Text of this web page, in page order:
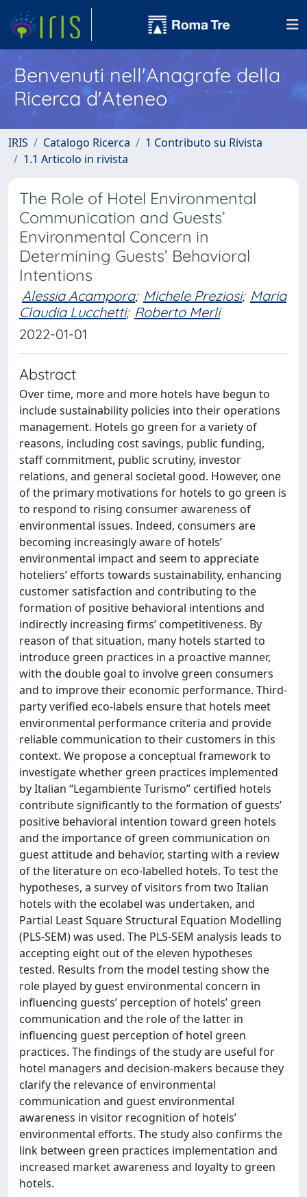
Benvenuti nell'Anagrafe della
Ricerca d'Ateneo
IRIS Catalogo Ricerca
1 Contributo su Rivista
1.1 Articolo in rivista
The Role of Hotel Environmental
Communication and Guests’
Environmental Concern in
Determining Guests’ Behavioral
Intentions
Alessia Acampora; Michele Preziosi; Maria
Claudia Lucchetti; Roberto Merli
2022-01-01
Abstract
Over time, more and more hotels have begun to
include sustainability policies into their operations
management. Hotels go green for a variety of
reasons, including cost savings, public funding,
staff commitment, public scrutiny, investor
relations, and general societal good. However, one
of the primary motivations for hotels to go green is
to respond to rising consumer awareness of
environmental issues. Indeed, consumers are
becoming increasingly aware of hotels’
environmental impact and seem to appreciate
hoteliers’ efforts towards sustainability, enhancing
customer satisfaction and contributing to the
formation of positive behavioral intentions and
indirectly increasing firms’ competitiveness. By
reason of that situation, many hotels started to
introduce green practices in a proactive manner,
with the double goal to involve green consumers
and to improve their economic performance. Third-
party verified eco-labels ensure that hotels meet
environmental performance criteria and provide
reliable communication to their customers in this
context. We propose a conceptual framework to
investigate whether green practices implemented
by Italian “Legambiente Turismo” certified hotels
contribute significantly to the formation of guests’
positive behavioral intention toward green hotels
and the importance of green communication on
guest attitude and behavior, starting with a review
of the literature on eco-labelled hotels. To test the
hypotheses, a survey of visitors from two Italian
hotels with the ecolabel was undertaken, and
Partial Least Square Structural Equation Modelling
(PLS-SEM) was used. The PLS-SEM analysis leads to
accepting eight out of the eleven hypotheses
tested. Results from the model testing show the
role played by guest environmental concern in
influencing guests’ perception of hotels’ green
communication and the role of the latter in
influencing guest perception of hotel green
practices. The findings of the study are useful for
hotel managers and decision-makers because they
clarify the relevance of environmental
communication and guest environmental
awareness in visitor recognition of hotels’
environmental efforts. The study also confirms the
link between green practices implementation and
increased market awareness and loyalty to green
hotels.